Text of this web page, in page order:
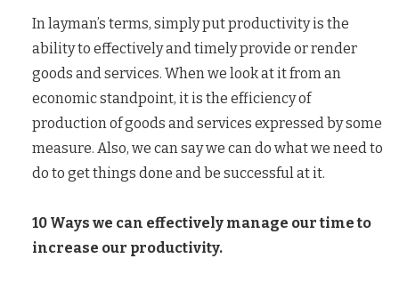
In layman’s terms, simply put productivity is the
ability to effectively and timely provide or render
goods and services. When we look at it from an
economic standpoint, it is the efficiency of
production of goods and services expressed by some
measure. Also, we can say we can do what we need to
do to get things done and be successful at it.
10 Ways we can effectively manage our time to
increase our productivity.